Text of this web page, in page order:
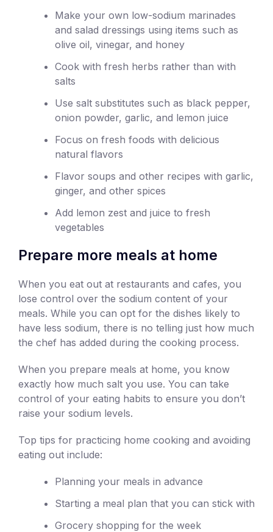
Make your own low-sodium marinades
and salad dressings using items such as
olive oil, vinegar, and honey
Cook with fresh herbs rather than with
salts
Use salt substitutes such as black pepper,
onion powder, garlic, and lemon juice
Focus on fresh foods with delicious
natural flavors
Flavor soups and other recipes with garlic,
ginger, and other spices
Add lemon zest and juice to fresh
vegetables
Prepare more meals at home
When you eat out at restaurants and cafes, you
lose control over the sodium content of your
meals. While you can opt for the dishes likely to
have less sodium, there is no telling just how much
the chef has added during the cooking process.
When you prepare meals at home, you know
exactly how much salt you use. You can take
control of your eating habits to ensure you don’t
raise your sodium levels.
Top tips for practicing home cooking and avoiding
eating out include:
Planning your meals in advance
Starting a meal plan that you can stick with
Grocery shopping for the week